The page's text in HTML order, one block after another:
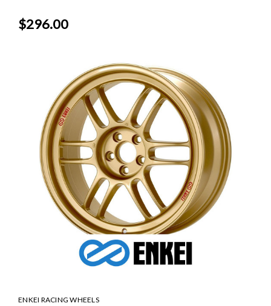
$296.00
ENKEI RACING WHEELS